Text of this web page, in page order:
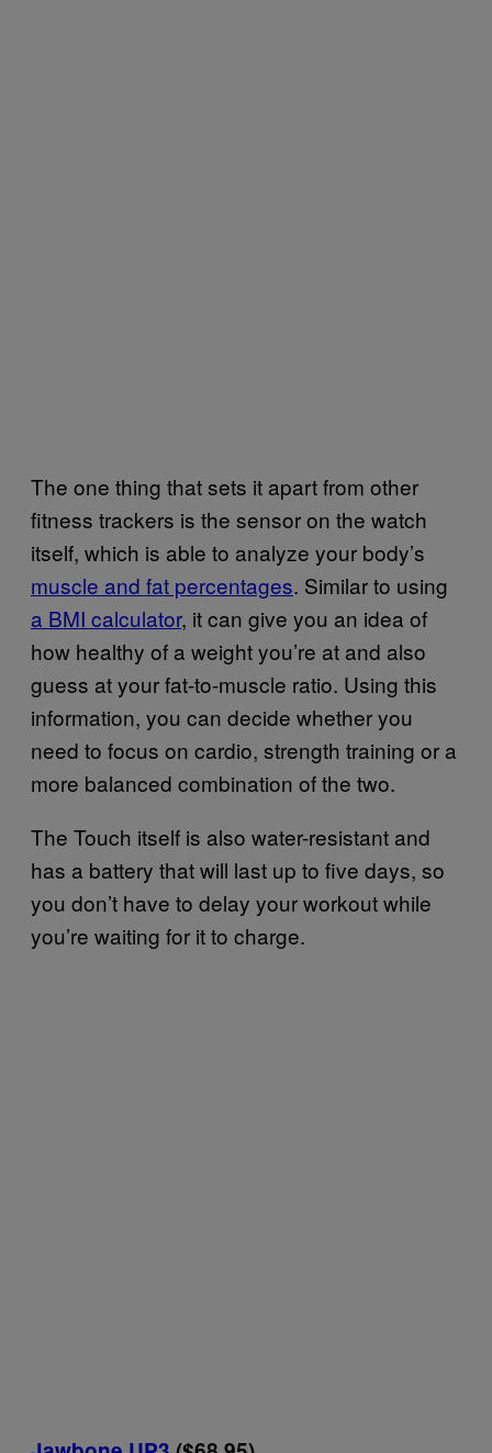
The one thing that sets it apart from other
fitness trackers is the sensor on the watch
itself, which is able to analyze your body’s
muscle and fat percentages. Similar to using
a BMI calculator, it can give you an idea of
how healthy of a weight you’re at and also
guess at your fat-to-muscle ratio. Using this
information, you can decide whether you
need to focus on cardio, strength training or a
more balanced combination of the two.
The Touch itself is also water-resistant and
has a battery that will last up to five days, so
you don’t have to delay your workout while
you’re waiting for it to charge.